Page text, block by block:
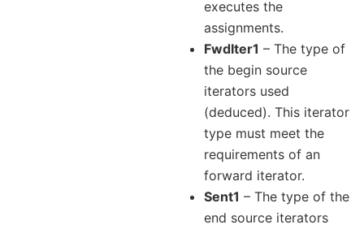
executes the
assignments.
FwdIter1 – The type of
the begin source
iterators used
(deduced). This iterator
type must meet the
requirements of an
forward iterator.
Sent1 – The type of the
end source iterators